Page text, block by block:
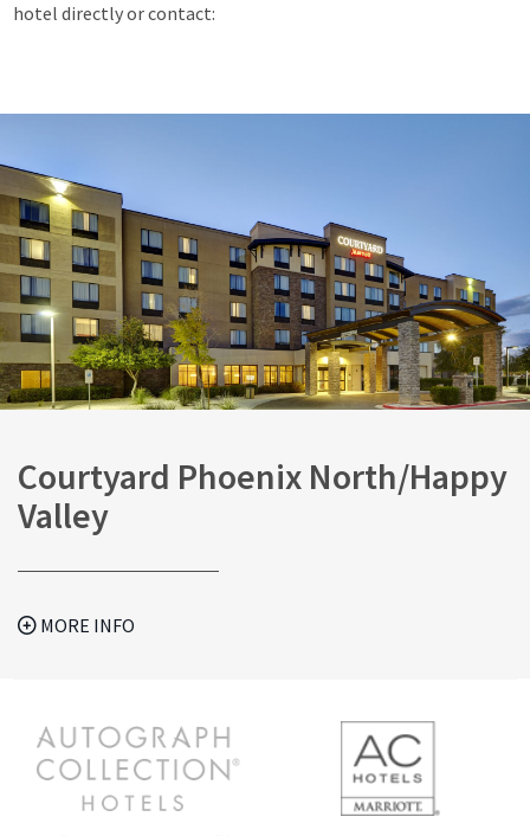
hotel directly or contact:
Courtyard Phoenix North/Happy
Valley
MORE INFO